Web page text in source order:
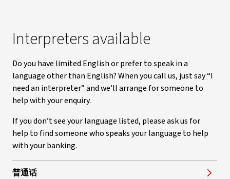
Interpreters available
Do you have limited English or prefer to speak in a
language other than English? When you call us, just say “I
need an interpreter” and we’ll arrange for someone to
help with your enquiry.
If you don’t see your language listed, please ask us for
help to find someone who speaks your language to help
with your banking.
普通话